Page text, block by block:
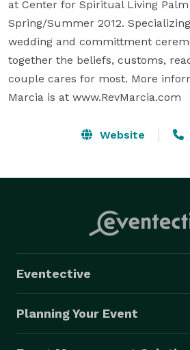
at Center for Spiritual Living Palm
Spring/Summer 2012.
wedding and committment
together the beliefs, customs,
couple cares for most. More
Marcia is at www.RevMarcia.com
Website
Eventective
Planning Your Event